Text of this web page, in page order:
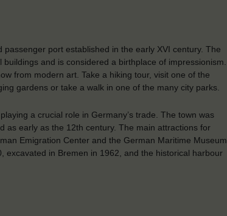
port established in the early XVI century. The
and is considered a birthplace of impressionism.
from modern art. Take a hiking tour, visit one of the
gardens or take a walk in one of the many city parks.
a crucial role in Germany’s trade. The town was
as early as the 12th century. The main attractions for
Emigration Center and the German Maritime Museum,
in Bremen in 1962, and the historical harbour